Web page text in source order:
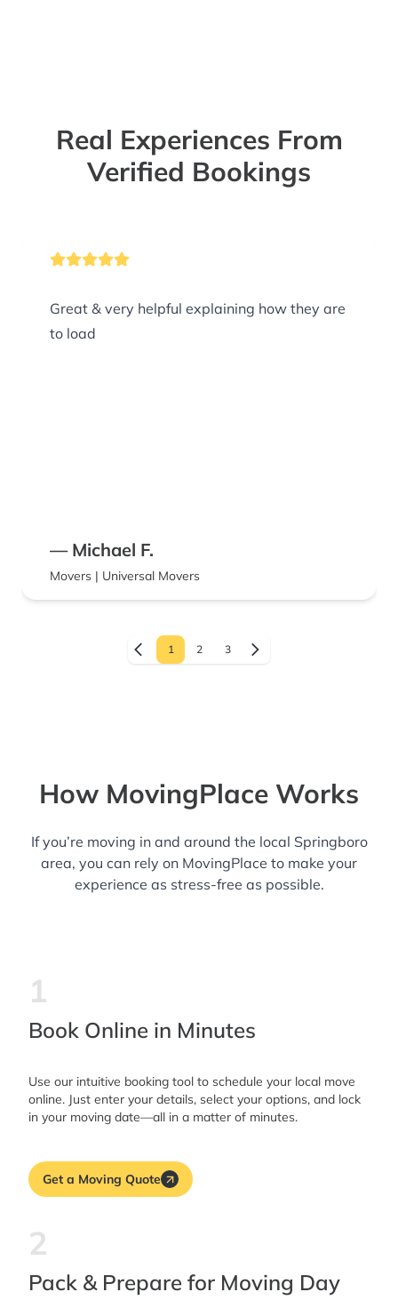
Real Experiences From
Verified Bookings
Great & very helpful explaining how they are
to load
— Michael F.
Movers | Universal Movers
1 2 3
How MovingPlace Works
If you’re moving in and around the local Springboro
area, you can rely on MovingPlace to make your
experience as stress-free as possible.
1
Book Online in Minutes
Use our intuitive booking tool to schedule your local move
online. Just enter your details, select your options, and lock
in your moving date—all in a matter of minutes.
Get a Moving Quote
2
Pack & Prepare for Moving Day